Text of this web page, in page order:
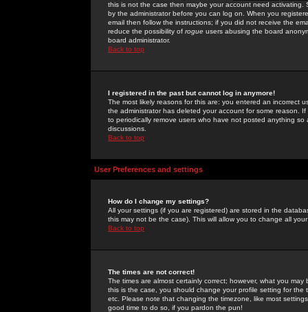
this is not the case then maybe your account need activating.
by the administrator before you can log on. When you
email then follow the instructions; if you did not receive the
reduce the possibility of rogue users abusing the board
board administrator.
Back to top
I registered in the past but cannot log in anymore!
The most likely reasons for this are: you entered an incorrect
the administrator has deleted your account for some reason.
to periodically remove users who have not posted anything
discussions.
Back to top
User Preferences and settings
How do I change my settings?
All your settings (if you are registered) are stored in the
this may not be the case). This will allow you to change all
Back to top
The times are not correct!
The times are almost certainly correct; however, what you
this is the case, you should change your profile setting for
etc. Please note that changing the timezone, like most
good time to do so, if you pardon the pun!